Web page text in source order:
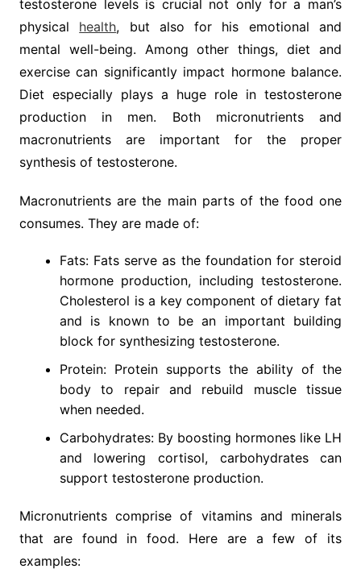
testosterone levels is crucial not only for a man’s
physical health, but also for his emotional and
mental well-being. Among other things, diet and
exercise can significantly impact hormone balance.
Diet especially plays a huge role in testosterone
production in men. Both micronutrients and
macronutrients are important for the proper
synthesis of testosterone.
Macronutrients are the main parts of the food one
consumes. They are made of:
Fats: Fats serve as the foundation for steroid
hormone production, including testosterone.
Cholesterol is a key component of dietary fat
and is known to be an important building
block for synthesizing testosterone.
Protein: Protein supports the ability of the
body to repair and rebuild muscle tissue
when needed.
Carbohydrates: By boosting hormones like LH
and lowering cortisol, carbohydrates can
support testosterone production.
Micronutrients comprise of vitamins and minerals
that are found in food. Here are a few of its
examples: